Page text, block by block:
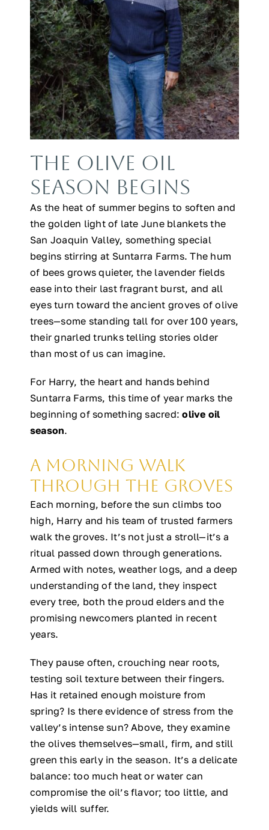
The Olive Oil
Season Begins
As the heat of summer begins to soften and
the golden light of late June blankets the
San Joaquin Valley, something special
begins stirring at Suntarra Farms. The hum
of bees grows quieter, the lavender fields
ease into their last fragrant burst, and all
eyes turn toward the ancient groves of olive
trees—some standing tall for over 100 years,
their gnarled trunks telling stories older
than most of us can imagine.
For Harry, the heart and hands behind
Suntarra Farms, this time of year marks the
beginning of something sacred:olive oil
season.
A Morning Walk
Through the Groves
Each morning, before the sun climbs too
high, Harry and his team of trusted farmers
walk the groves. It’s not just a stroll—it’s a
ritual passed down through generations.
Armed with notes, weather logs, and a deep
understanding of the land, they inspect
every tree, both the proud elders and the
promising newcomers planted in recent
years.
They pause often, crouching near roots,
testing soil texture between their fingers.
Has it retained enough moisture from
spring? Is there evidence of stress from the
valley’s intense sun? Above, they examine
the olives themselves—small, firm, and still
green this early in the season. It’s a delicate
balance: too much heat or water can
compromise the oil’s flavor; too little, and
yields will suffer.